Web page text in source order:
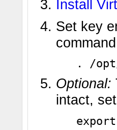
Install
Set key
. /
Optional:
intact,
export